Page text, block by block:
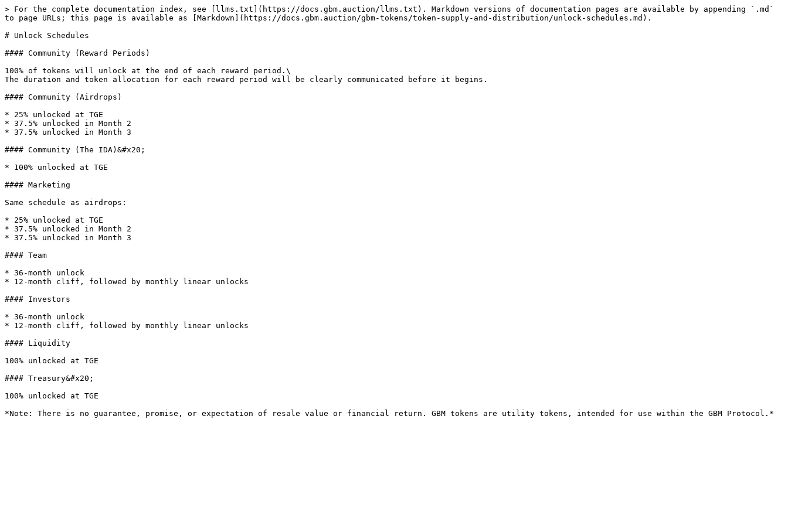
> For the complete documentation index, see [llms.txt](https://docs.gbm.auction/llms.txt). Markdown versions of documentation pages are available by appending `.md`
to page URLs; this page is available as [Markdown](https://docs.gbm.auction/gbm-tokens/token-supply-and-distribution/unlock-schedules.md).
# Unlock Schedules
#### Community (Reward Periods)
100% of tokens will unlock at the end of each reward period.\
The duration and token allocation for each reward period will be clearly communicated before it begins.
#### Community (Airdrops)
* 25% unlocked at TGE
* 37.5% unlocked in Month 2
* 37.5% unlocked in Month 3
#### Community (The IDA)&#x20;
* 100% unlocked at TGE
#### Marketing
Same schedule as airdrops:
* 25% unlocked at TGE
* 37.5% unlocked in Month 2
* 37.5% unlocked in Month 3
#### Team
* 36-month unlock
* 12-month cliff, followed by monthly linear unlocks
#### Investors
* 36-month unlock
* 12-month cliff, followed by monthly linear unlocks
#### Liquidity
100% unlocked at TGE
#### Treasury&#x20;
100% unlocked at TGE